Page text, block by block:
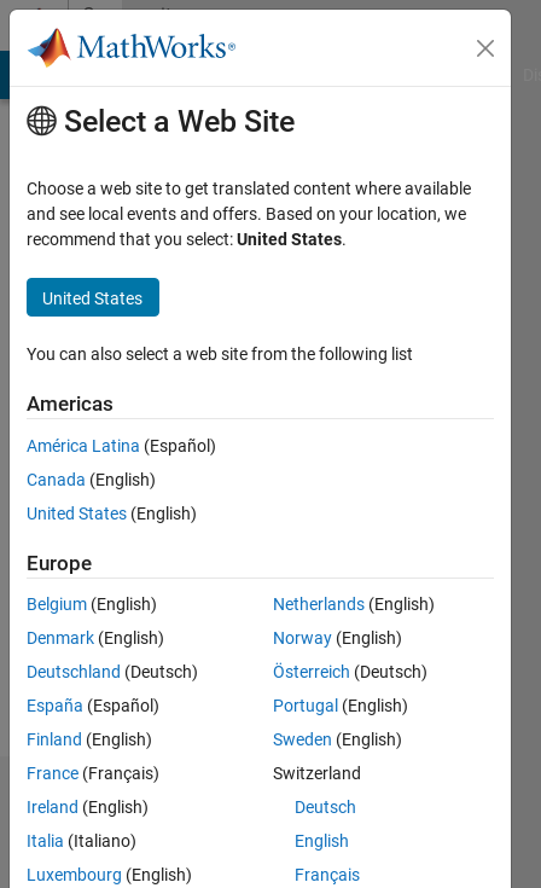
Skip to contentCommunity
Profile
Hughes
Last
years
ago
Active
since
Following:
Dashboard
Statistics
Select a Web Site
Choose a web site to get translated content where available
and see local events and offers. Based on your location, we
recommend that you select:United States.
United States
You can also select a web site from the following list
Americas
América Latina (Español)
Canada (English)
United States (English)
Europe
Belgium (English)
Denmark (English)
Deutschland (Deutsch)
España (Español)
Finland (English)
France (Français)
Ireland (English)
Italia (Italiano)
Luxembourg (English)
Netherlands (English)
Norway (English)
Österreich (Deutsch)
Portugal (English)
Sweden (English)
Switzerland
Deutsch
English
Français